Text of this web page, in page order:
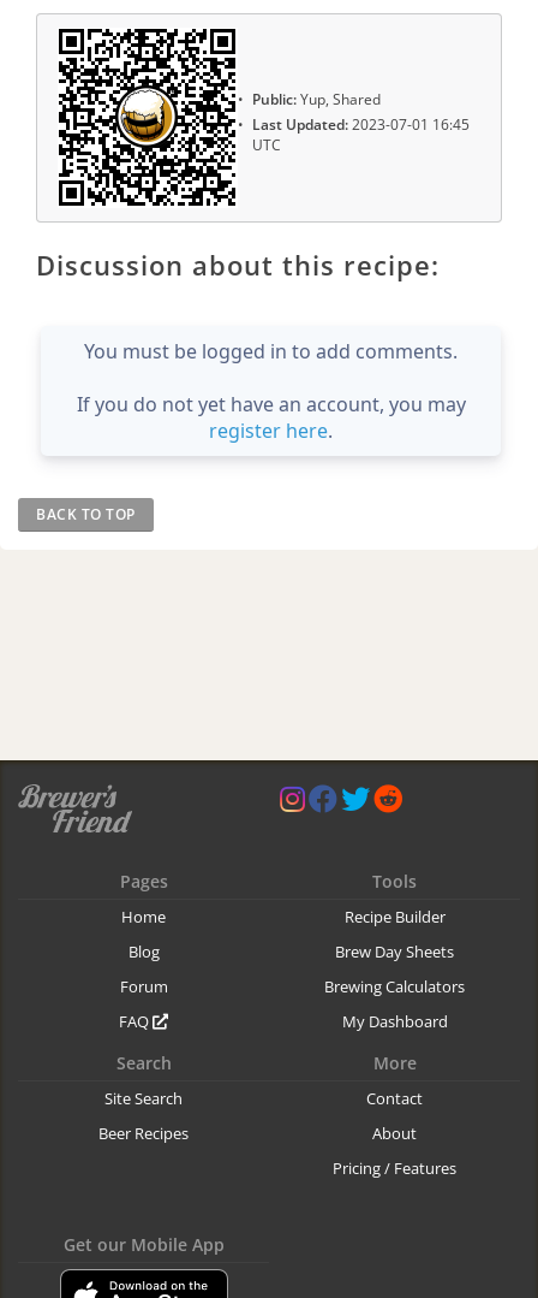
Public:Yup, Shared
Last Updated:2023-07-01 16:45
UTC
Discussion about this recipe:
You must be logged in to add comments.
If you do not yet have an account, you may
register here.
BACK TO TOP
Pages
Home
Blog
Forum
FAQ
Tools
Recipe Builder
Brew Day Sheets
Brewing Calculators
My Dashboard
Search
Site Search
Beer Recipes
More
Contact
About
Pricing / Features
Get our Mobile App